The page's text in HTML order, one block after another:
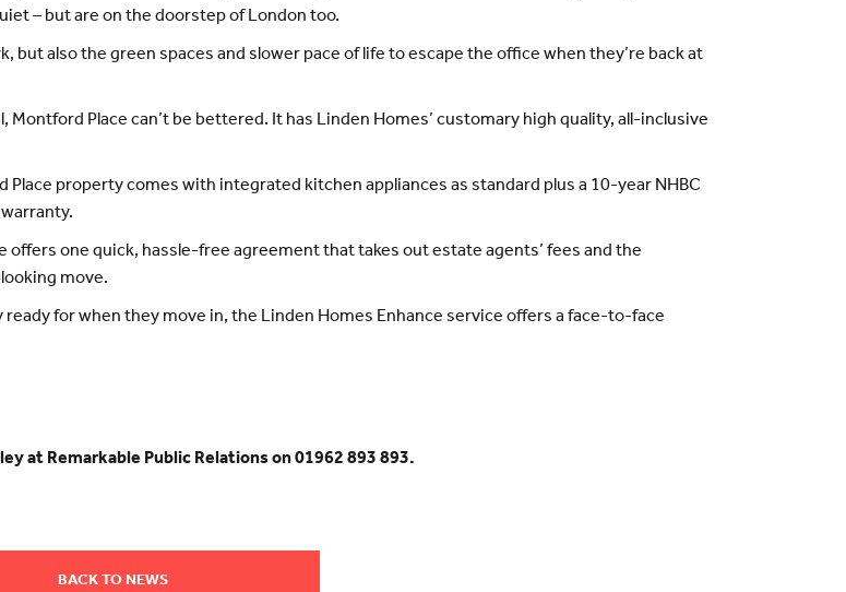
– but are on the doorstep of London too.
also the green spaces and slower pace of life to escape the office when they’re back at
Place can’t be bettered. It has Linden Homes’ customary high quality, all-inclusive
property comes with integrated kitchen appliances as standard plus a 10-year NHBC
offers one quick, hassle-free agreement that takes out estate agents’ fees and the
move.
for when they move in, the Linden Homes Enhance service offers a face-to-face
at Remarkable Public Relations on 01962 893 893.
BACK TO NEWS